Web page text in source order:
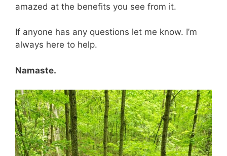
amazed at the benefits you see from it.
If anyone has any questions let me know. I’m
always here to help.
Namaste.